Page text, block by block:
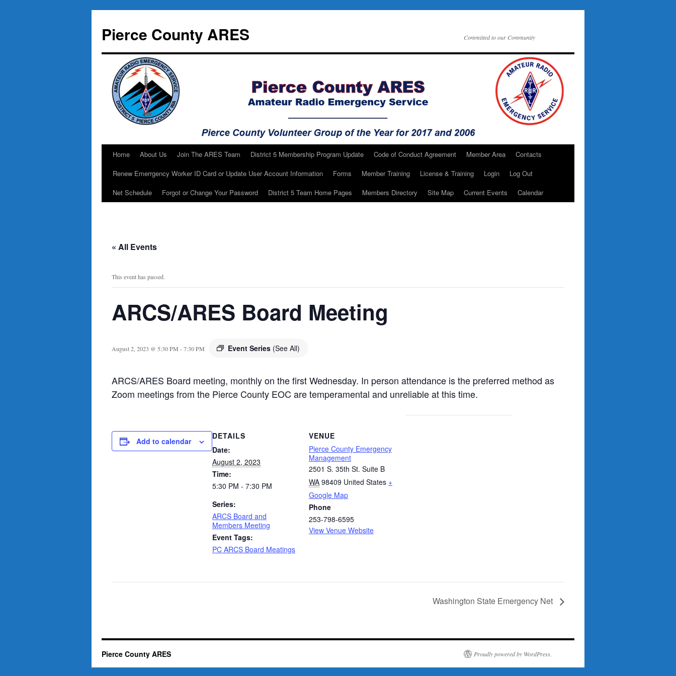
content
Pierce County ARES Committed to our Community
Home About Us Join The ARES Team District 5 Membership Program Update Code of Conduct Agreement Member Area
Contacts
Renew Emerrgency Worker ID Card or Update User Account Information
Forms Member Training License & Training Login
Log Out
Net Schedule
Forgot or Change Your Password District 5 Team Home Pages Members Directory Site Map Current Events Calendar
« All Events
This event has passed.
ARCS/ARES Board Meeting
August 2, 2023 @ 5:30 PM -7:30 PM Event Series (See All)
ARCS/ARES Board meeting, monthly on the first Wednesday. In person attendance is the preferred method as
Zoom meetings from the Pierce County EOC are temperamental and unreliable at this time.
Add to calendar
DETAILS
Date:
August 2, 2023
Time:
5:30 PM - 7:30 PM
Series:
ARCS Board and
Members Meeting
Event Tags:
PC ARCS Board Meatings
VENUE
Pierce County Emergency
Management
2501 S. 35th St. Suite B
WA 98409 United States +
Google Map
Phone
253-798-6595
View Venue Website
Washington State Emergency Net
Pierce County ARES Proudly powered by WordPress.